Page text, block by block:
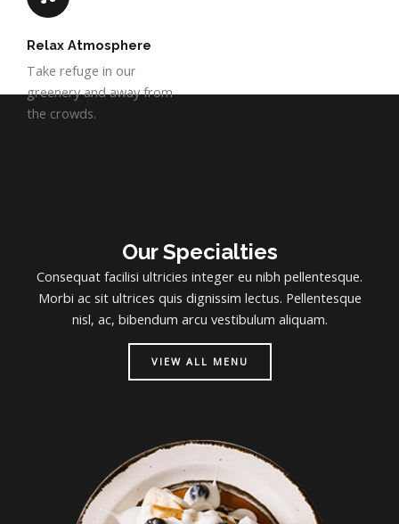
Relax Atmosphere
Take refuge in our
greenery and away from
the crowds.
Our Specialties
Consequat facilisi ultricies integer eu nibh pellentesque.
Morbi ac sit ultrices quis dignissim lectus. Pellentesque
nisl, ac, bibendum arcu vestibulum aliquam.
VIEW ALL MENU